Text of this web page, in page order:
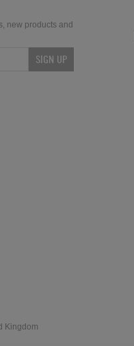
Leisure Direct - Live at The
EAG Show
new products and
SIGN UP
Kingdom